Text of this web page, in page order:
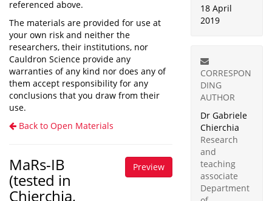
referenced above.
The materials are provided for use at
your own risk and neither the
researchers, their institutions, nor
Cauldron Science provide any
warranties of any kind nor does any of
them accept responsibility for any
conclusions that you draw from their
use.
Back to Open Materials
MaRs-IB
(tested in
Chierchia,
Preview
18 April
2019
CORRESPON
DING
AUTHOR
Dr Gabriele
Chierchia
Research
and
teaching
associate
Department